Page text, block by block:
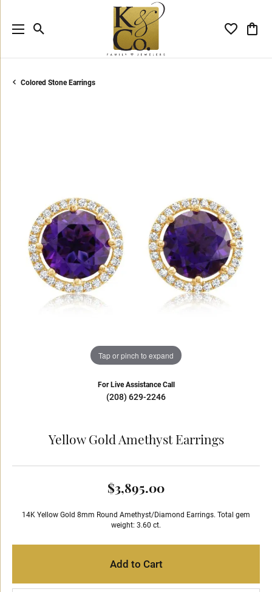
Toggle Search Menu Toggle
Colored Stone Earrings
Tap or pinch to expand
For Live Assistance Call
(208) 629-2246
Yellow Gold Amethyst Earrings
$3,895.00
14K Yellow Gold 8mm Round Amethyst/Diamond Earrings. Total gem
weight: 3.60 ct.
Add to Cart